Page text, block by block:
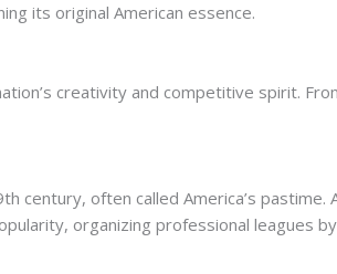
its original American essence.
creativity and competitive spirit.
century, often called America’s
organizing professional leagues